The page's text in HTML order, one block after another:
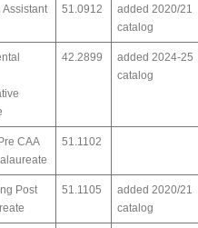
Assistant
51.0912
added 2020/21
catalog
42.2899
added 2024-25
catalog
CAA
51.1102
Post
51.1105
added 2020/21
catalog